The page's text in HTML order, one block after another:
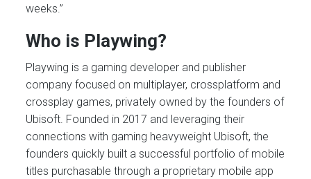
weeks.”
Who is Playwing?
Playwing is a gaming developer and publisher
company focused on multiplayer, crossplatform and
crossplay games, privately owned by the founders of
Ubisoft. Founded in 2017 and leveraging their
connections with gaming heavyweight Ubisoft, the
founders quickly built a successful portfolio of mobile
titles purchasable through a proprietary mobile app